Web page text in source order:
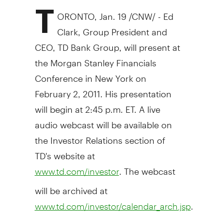
T ORONTO, Jan. 19 /CNW/ - Ed
Clark, Group President and
CEO, TD Bank Group, will present at
the Morgan Stanley Financials
Conference in New York on
February 2, 2011. His presentation
will begin at 2:45 p.m. ET. A live
audio webcast will be available on
the Investor Relations section of
TD's website at
www.td.com/investor. The webcast
will be archived at
www.td.com/investor/calendar_arch.jsp.